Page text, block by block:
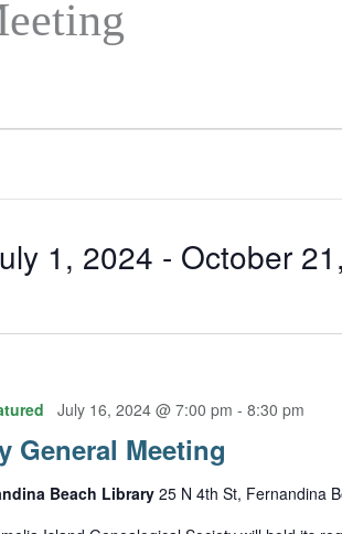
1, 2024 - October
General Meeting
July 16, 2024 @ 7:00 pm - 8:30 pm
Beach Library25 N 4th St, Fernandina